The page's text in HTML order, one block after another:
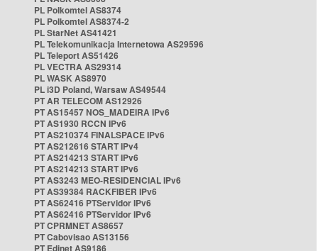
PL Polkomtel AS8374
PL Polkomtel AS8374-2
PL StarNet AS41421
PL Telekomunikacja Internetowa AS29596
PL Teleport AS51426
PL VECTRA AS29314
PL WASK AS8970
PL i3D Poland, Warsaw AS49544
PT AR TELECOM AS12926
PT AS15457 NOS_MADEIRA IPv6
PT AS1930 RCCN IPv6
PT AS210374 FINALSPACE IPv6
PT AS212616 START IPv4
PT AS214213 START IPv6
PT AS214213 START IPv6
PT AS3243 MEO-RESIDENCIAL IPv6
PT AS39384 RACKFIBER IPv6
PT AS62416 PTServidor IPv6
PT AS62416 PTServidor IPv6
PT CPRMNET AS8657
PT Cabovisao AS13156
PT Edinet AS9186